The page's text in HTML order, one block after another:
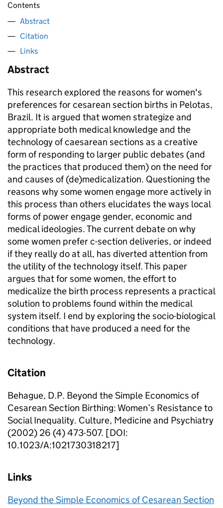
Contents
Abstract
Citation
Links
Abstract
This research explored the reasons for women's
preferences for cesarean section births in Pelotas,
Brazil. It is argued that women strategize and
appropriate both medical knowledge and the
technology of caesarean sections as a creative
form of responding to larger public debates (and
the practices that produced them) on the need for
and causes of (de)medicalization. Questioning the
reasons why some women engage more actively in
this process than others elucidates the ways local
forms of power engage gender, economic and
medical ideologies. The current debate on why
some women prefer c-section deliveries, or indeed
if they really do at all, has diverted attention from
the utility of the technology itself. This paper
argues that for some women, the effort to
medicalize the birth process represents a practical
solution to problems found within the medical
system itself. I end by exploring the socio-biological
conditions that have produced a need for the
technology.
Citation
Behague, D.P. Beyond the Simple Economics of
Cesarean Section Birthing: Women’s Resistance to
Social Inequality. Culture, Medicine and Psychiatry
(2002) 26 (4) 473-507. [DOI:
10.1023/A:1021730318217]
Links
Beyond the Simple Economics of Cesarean Section